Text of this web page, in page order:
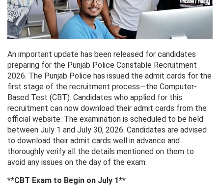
An important update has been released for candidates
preparing for the Punjab Police Constable Recruitment
2026. The Punjab Police has issued the admit cards for the
first stage of the recruitment process—the Computer-
Based Test (CBT). Candidates who applied for this
recruitment can now download their admit cards from the
official website. The examination is scheduled to be held
between July 1 and July 30, 2026. Candidates are advised
to download their admit cards well in advance and
thoroughly verify all the details mentioned on them to
avoid any issues on the day of the exam.
**CBT Exam to Begin on July 1**